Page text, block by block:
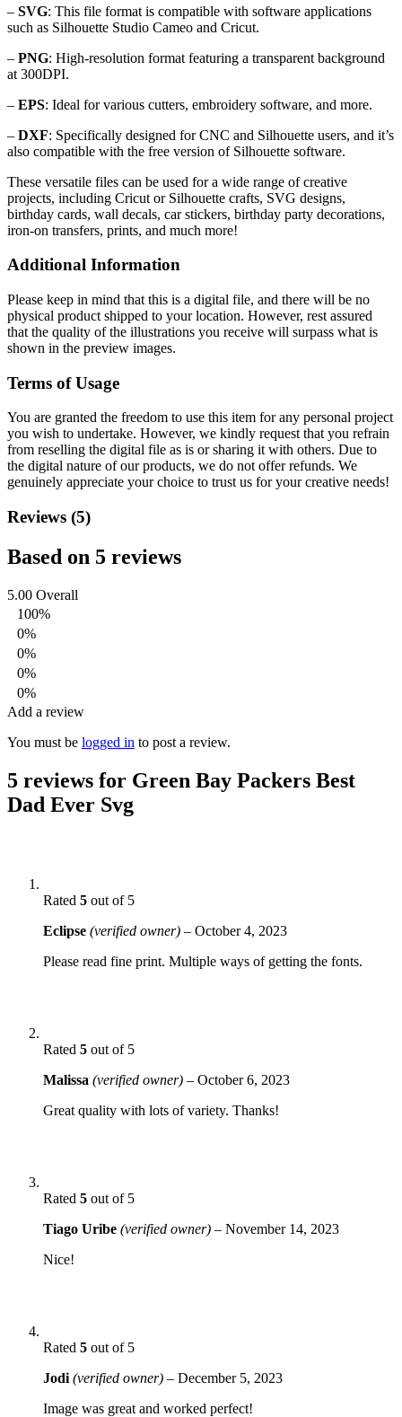
– SVG: This file format is compatible with software applications
such as Silhouette Studio Cameo and Cricut.
– PNG: High-resolution format featuring a transparent background
at 300DPI.
– EPS: Ideal for various cutters, embroidery software, and more.
– DXF: Specifically designed for CNC and Silhouette users, and it’s
also compatible with the free version of Silhouette software.
These versatile files can be used for a wide range of creative
projects, including Cricut or Silhouette crafts, SVG designs,
birthday cards, wall decals, car stickers, birthday party decorations,
iron-on transfers, prints, and much more!
Additional Information
Please keep in mind that this is a digital file, and there will be no
physical product shipped to your location. However, rest assured
that the quality of the illustrations you receive will surpass what is
shown in the preview images.
Terms of Usage
You are granted the freedom to use this item for any personal project
you wish to undertake. However, we kindly request that you refrain
from reselling the digital file as is or sharing it with others. Due to
the digital nature of our products, we do not offer refunds. We
genuinely appreciate your choice to trust us for your creative needs!
Reviews (5)
Based on 5 reviews
5.00 Overall
100%
0%
0%
0%
0%
Add a review
You must be logged in to post a review.
5 reviews for Green Bay Packers Best
Dad Ever Svg
Rated 5 out of 5
Eclipse (verified owner) – October 4, 2023
Please read fine print. Multiple ways of getting the fonts.
Rated 5 out of 5
Malissa (verified owner) – October 6, 2023
Great quality with lots of variety. Thanks!
Rated 5 out of 5
Tiago Uribe (verified owner) – November 14, 2023
Nice!
Rated 5 out of 5
Jodi (verified owner) – December 5, 2023
Image was great and worked perfect!